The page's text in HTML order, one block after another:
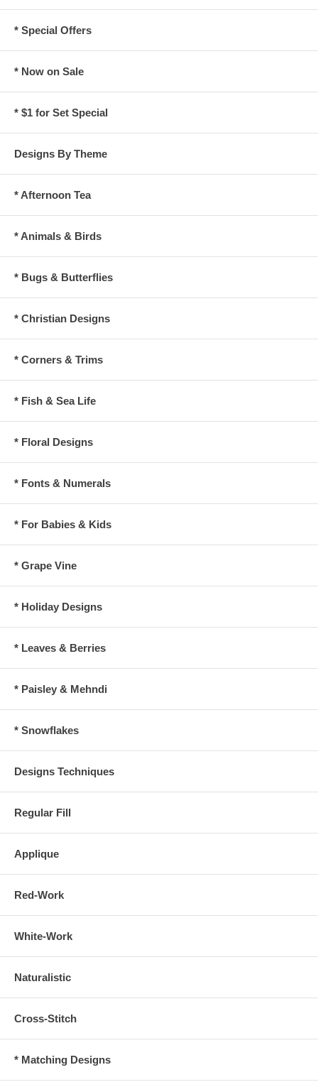
* Special Offers
* Now on Sale
* $1 for Set Special
Designs By Theme
* Afternoon Tea
* Animals & Birds
* Bugs & Butterflies
* Christian Designs
* Corners & Trims
* Fish & Sea Life
* Floral Designs
* Fonts & Numerals
* For Babies & Kids
* Grape Vine
* Holiday Designs
* Leaves & Berries
* Paisley & Mehndi
* Snowflakes
Designs Techniques
Regular Fill
Applique
Red-Work
White-Work
Naturalistic
Cross-Stitch
* Matching Designs